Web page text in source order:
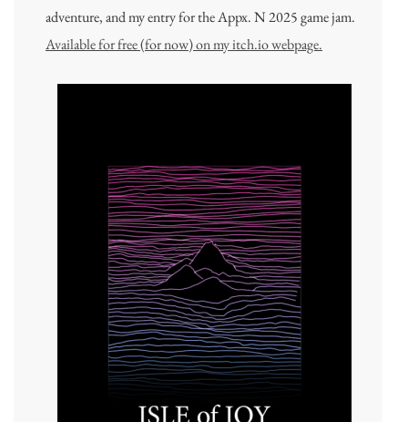
adventure, and my entry for the Appx. N 2025 game jam.
Available for free (for now) on my itch.io webpage.